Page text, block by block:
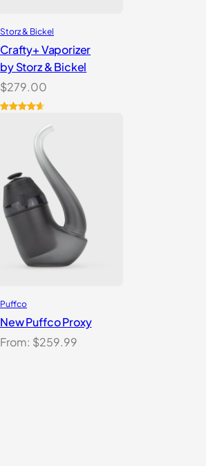
Storz & Bickel
Crafty+ Vaporizer
by Storz & Bickel
$279.00
ratings
Puffco
New Puffco Proxy
From: $259.99